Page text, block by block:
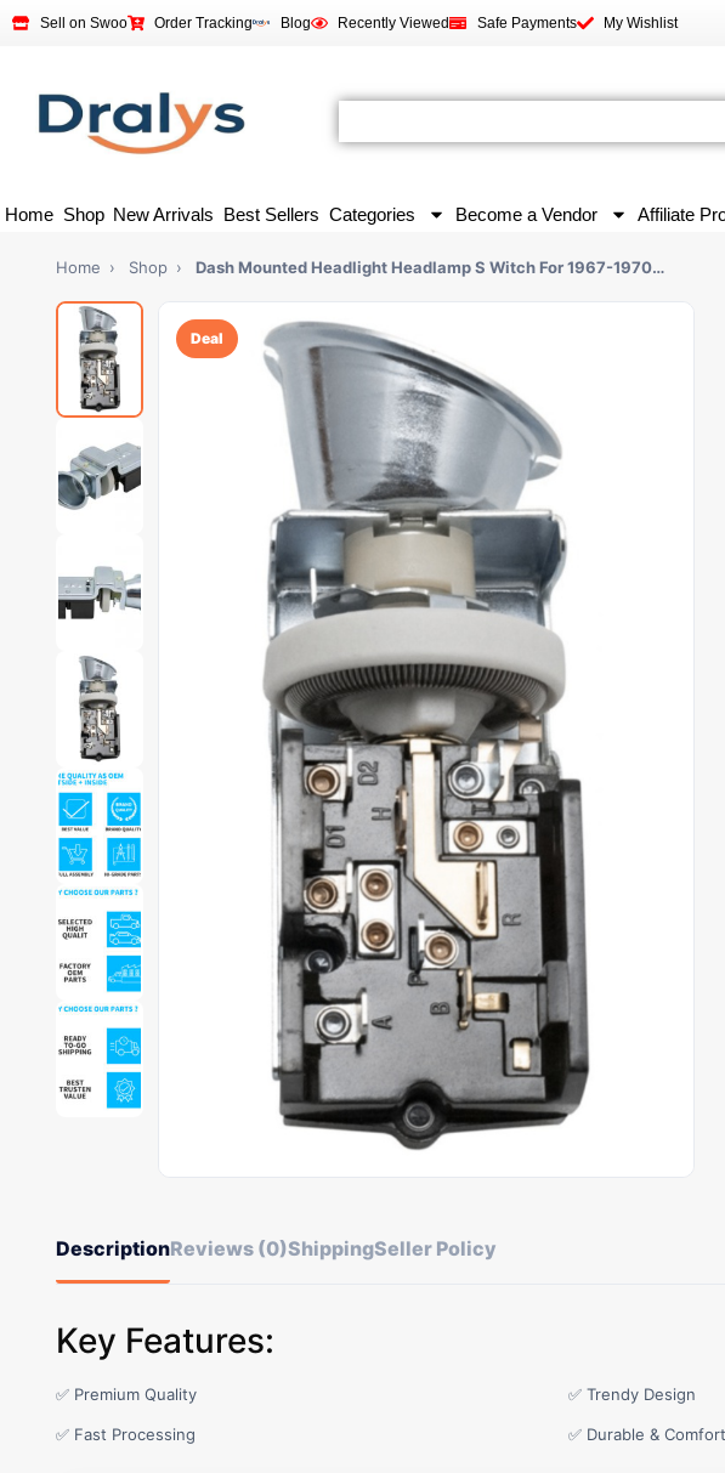
Sell on Swoo Order Tracking Blog Recently Viewed Safe Payments My Wishlist
Home Shop New Arrivals Best Sellers Categories Become a Vendor Affiliate
Home › Shop › Dash Mounted Headlight Headlamp S Witch For 1967-1970…
Deal
DescriptionReviews (0)ShippingSeller Policy
Key Features:
✅ Premium Quality ✅ Trendy Design
✅ Fast Processing ✅ Durable &